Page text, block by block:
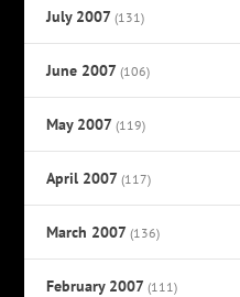
July 2007 (131)
June 2007 (106)
May 2007 (119)
April 2007 (117)
March 2007 (136)
February 2007 (111)